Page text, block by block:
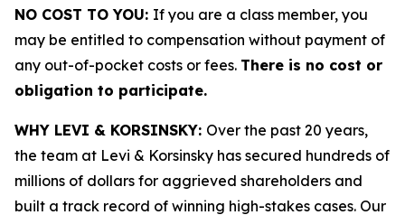
NO COST TO YOU: If you are a class member, you
may be entitled to compensation without payment of
any out-of-pocket costs or fees. There is no cost or
obligation to participate.
WHY LEVI & KORSINSKY: Over the past 20 years,
the team at Levi & Korsinsky has secured hundreds of
millions of dollars for aggrieved shareholders and
built a track record of winning high-stakes cases. Our